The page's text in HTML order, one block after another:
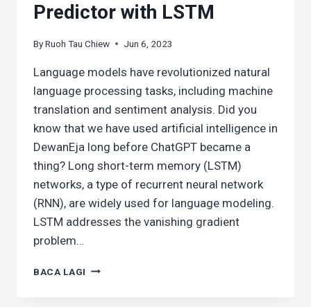
Predictor with LSTM
ByRuoh Tau Chiew Jun 6, 2023
Language models have revolutionized natural
language processing tasks, including machine
translation and sentiment analysis. Did you
know that we have used artificial intelligence in
DewanEja long before ChatGPT became a
thing? Long short-term memory (LSTM)
networks, a type of recurrent neural network
(RNN), are widely used for language modeling.
LSTM addresses the vanishing gradient
problem…
BACA LAGI BUILDING